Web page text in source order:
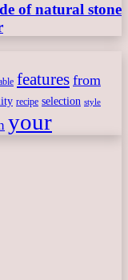
of natural stone
features from
recipe selection style
your